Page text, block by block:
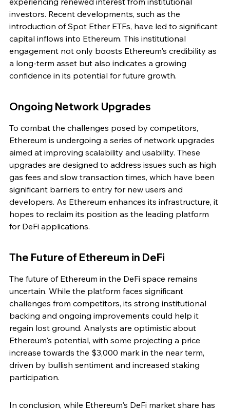
investors. Recent developments, such as the
introduction of Spot Ether ETFs, have led to significant
capital inflows into Ethereum. This institutional
engagement not only boosts Ethereum's credibility as
a long-term asset but also indicates a growing
confidence in its potential for future growth.
Ongoing Network Upgrades
To combat the challenges posed by competitors,
Ethereum is undergoing a series of network upgrades
aimed at improving scalability and usability. These
upgrades are designed to address issues such as high
gas fees and slow transaction times, which have been
significant barriers to entry for new users and
developers. As Ethereum enhances its infrastructure, it
hopes to reclaim its position as the leading platform
for DeFi applications.
The Future of Ethereum in DeFi
The future of Ethereum in the DeFi space remains
uncertain. While the platform faces significant
challenges from competitors, its strong institutional
backing and ongoing improvements could help it
regain lost ground. Analysts are optimistic about
Ethereum's potential, with some projecting a price
increase towards the $3,000 mark in the near term,
driven by bullish sentiment and increased staking
participation.
In conclusion, while Ethereum's DeFi market share has